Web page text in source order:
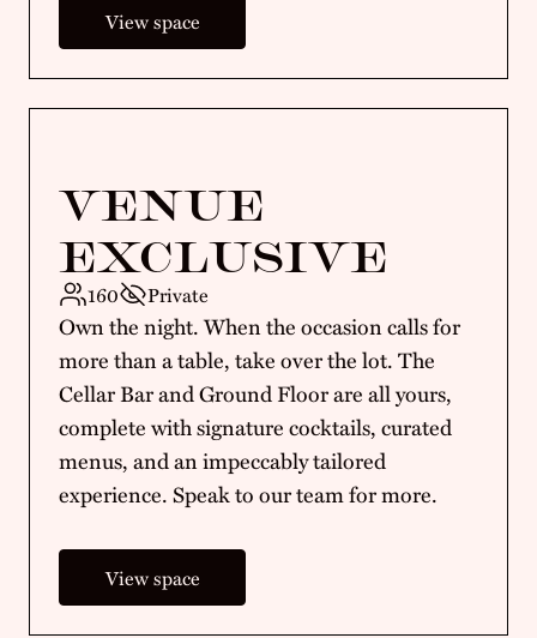
View space
VENUE
EXCLUSIVE
160 Private
Own the night. When the occasion calls for
more than a table, take over the lot. The
Cellar Bar and Ground Floor are all yours,
complete with signature cocktails, curated
menus, and an impeccably tailored
experience. Speak to our team for more.
View space